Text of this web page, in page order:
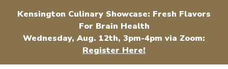
Kensington Culinary Showcase: Fresh Flavors
For Brain Health
Wednesday, Aug. 12th, 3pm-4pm via Zoom:
Register Here!